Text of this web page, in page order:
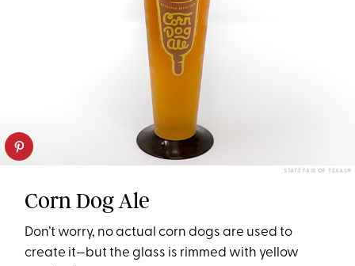
STATE FAIR OF TEXAS®
Corn Dog Ale
Don’t worry, no actual corn dogs are used to
create it—but the glass is rimmed with yellow